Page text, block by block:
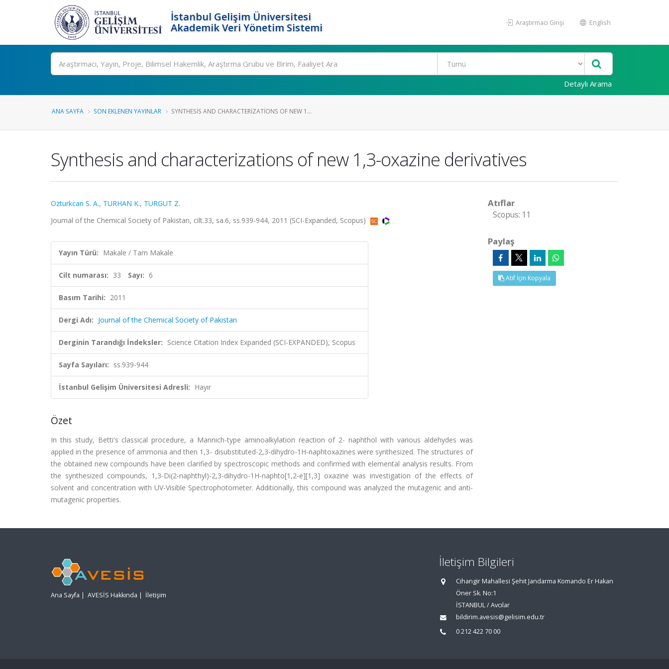
İstanbul Gelişim Üniversitesi
Akademik Veri Yönetim Sistemi
Araştırmacı Girişi English
Ara
Detaylı Arama
ANA SAYFA SON EKLENEN YAYINLAR SYNTHESIS AND CHARACTERIZATIONS OF NEW 1...
Synthesis and characterizations of new 1,3-oxazine derivatives
Ozturkcan S. A., TURHAN K., TURGUT Z.
Journal of the Chemical Society of Pakistan, cilt.33, sa.6, ss.939-944, 2011 (SCI-Expanded, Scopus)
Yayın Türü: Makale / Tam Makale
Cilt numarası: 33 Sayı: 6
Basım Tarihi: 2011
Dergi Adı: Journal of the Chemical Society of Pakistan
Derginin Tarandığı İndeksler: Science Citation Index Expanded (SCI-EXPANDED), Scopus
Sayfa Sayıları: ss.939-944
İstanbul Gelişim Üniversitesi Adresli: Hayır
Özet
In this study, Betti's classical procedure, a Mannich-type aminoalkylation reaction of 2- naphthol with various aldehydes was
applied in the presence of ammonia and then 1,3- disubstituted-2,3-dihydro-1H-naphtoxazines were synthesized. The structures of
the obtained new compounds have been clarified by spectroscopic methods and confirmed with elemental analysis results. From
the synthesized compounds, 1,3-Di(2-naphthyl)-2,3-dihydro-1H-naphto[1,2-e][1,3] oxazine was investigation of the effects of
solvent and concentration with UV-Visible Spectrophotometer. Additionally, this compound was analyzed the mutagenic and anti-
mutagenic properties.
Atıflar
Scopus: 11
Paylaş
Atıf İçin Kopyala
Ana Sayfa | AVESİS Hakkında | İletişim
İletişim Bilgileri
Cihangir Mahallesi Şehit Jandarma Komando Er Hakan
Öner Sk. No:1
İSTANBUL / Avcılar
bildirim.avesis@gelisim.edu.tr
0 212 422 70 00